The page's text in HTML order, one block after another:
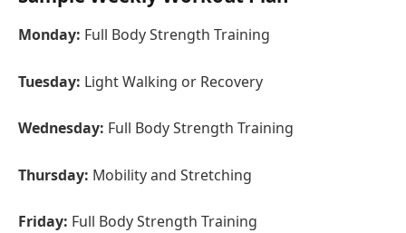
Monday: Full Body Strength Training
Tuesday: Light Walking or Recovery
Wednesday: Full Body Strength Training
Thursday: Mobility and Stretching
Friday: Full Body Strength Training